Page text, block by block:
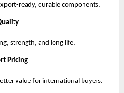
ready, durable components.
strength, and long life.
Pricing
value for international buyers.